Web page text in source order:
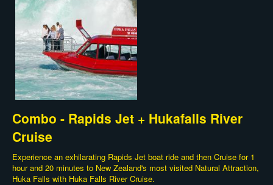
Combo - Rapids Jet + Hukafalls River
Cruise
Experience an exhilarating Rapids Jet boat ride and then Cruise for 1
hour and 20 minutes to New Zealand's most visited Natural Attraction,
Huka Falls with Huka Falls River Cruise.